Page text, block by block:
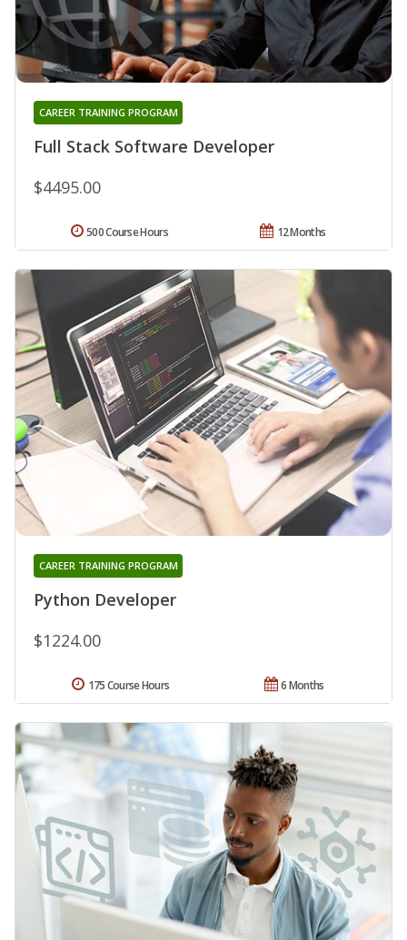
Full Stack Software Developer
CAREER TRAINING PROGRAM
$4495.00
12 Months
500 Course Hours
Python Developer
CAREER TRAINING PROGRAM
$1224.00
6 Months
175 Course Hours